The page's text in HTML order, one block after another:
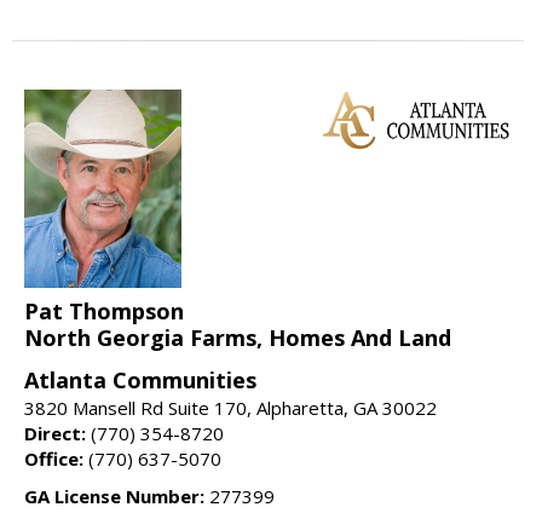
Pat Thompson
North Georgia Farms, Homes And Land
Atlanta Communities
3820 Mansell Rd Suite 170, Alpharetta, GA 30022
Direct: (770) 354-8720
Office: (770) 637-5070
GA License Number: 277399